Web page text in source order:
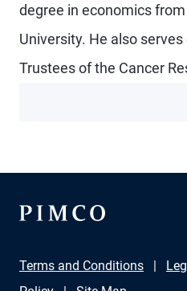
degree in economics
University. He also
Trustees of the Cancer
Terms and Conditions